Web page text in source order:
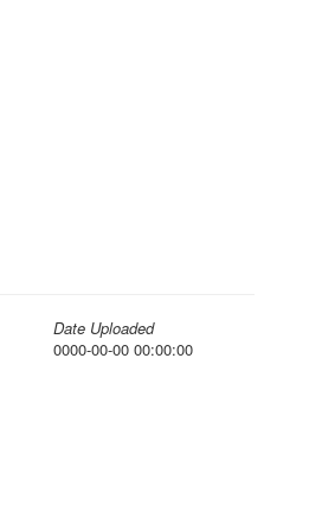
Date Uploaded
0000-00-00 00:00:00